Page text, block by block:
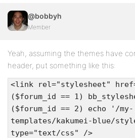
@bobbyh
Member
Yeah, assuming the themes have
header, put something like this:
<link rel="stylesheet"
($forum_id == 1)
($forum_id == 2) echo '/my-
templates/kakumei-blue/
type="text/css" />